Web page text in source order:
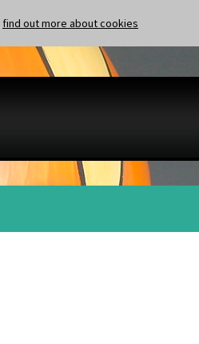
find out more about cookies